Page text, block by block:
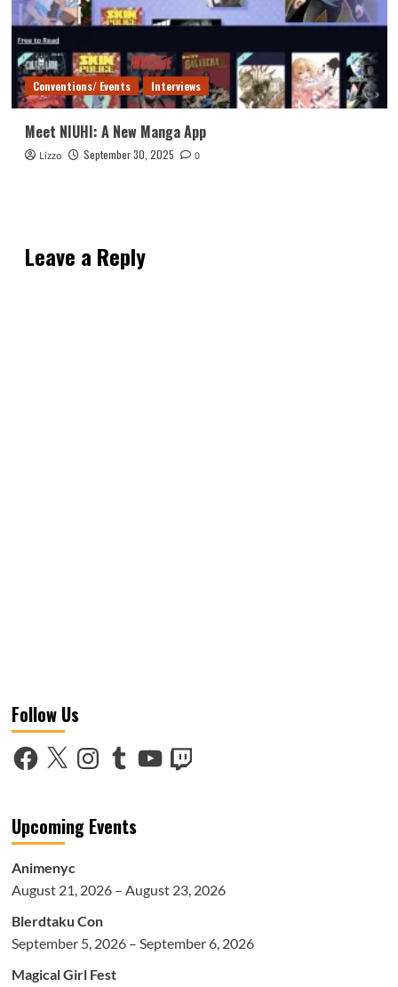
Conventions/ Events Interviews
Meet NIUHI: A New Manga App
Lizzo September 30, 2025 0
Leave a Reply
Follow Us
Facebook
X InstagramTumblrYouTube
Twitch
Upcoming Events
Animenyc
August 21, 2026 – August 23, 2026
Blerdtaku Con
September 5, 2026 – September 6, 2026
Magical Girl Fest